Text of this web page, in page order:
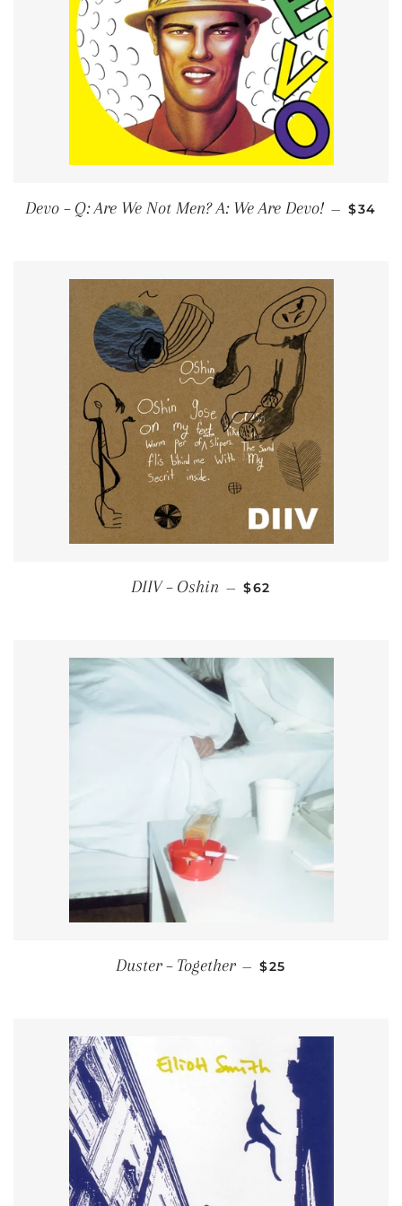
Devo ‎– Q: Are We Not Men? A: We Are Devo! — $34
DIIV ‎– Oshin — REGULAR PRICE
$62
Duster ‎– Together — REGULAR PRICE
$25